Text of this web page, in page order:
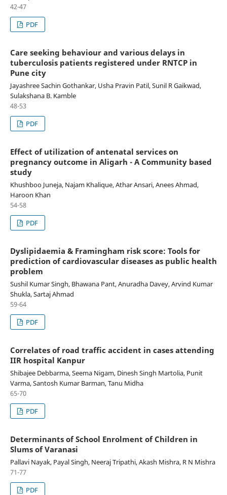
42-47
PDF
Care seeking behaviour and various delays in
tuberculosis patients registered under RNTCP in
Pune city
Jayashree Sachin Gothankar, Usha Pravin Patil, Sunil R Gaikwad,
Sulakshana B. Kamble
48-53
PDF
Effect of utilization of antenatal services on
pregnancy outcome in Aligarh - A Community based
study
Khushboo Juneja, Najam Khalique, Athar Ansari, Anees Ahmad,
Haroon Khan
54-58
PDF
Dyslipidaemia & Framingham risk score: Tools for
prediction of cardiovascular diseases as public health
problem
Sushil Kumar Singh, Bhawana Pant, Anuradha Davey, Arvind Kumar
Shukla, Sartaj Ahmad
59-64
PDF
Correlates of road traffic accident in cases attending
IIR hospital Kanpur
Shibajee Debbarma, Seema Nigam, Dinesh Singh Martolia, Punit
Varma, Santosh Kumar Barman, Tanu Midha
65-70
PDF
Determinants of School Enrolment of Children in
Slums of Varanasi
Pallavi Nayak, Payal Singh, Neeraj Tripathi, Akash Mishra, R N Mishra
71-77
PDF